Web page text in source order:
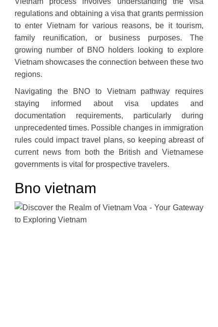
regulations and obtaining a visa that grants permission
to enter Vietnam for various reasons, be it tourism,
family reunification, or business purposes. The
growing number of BNO holders looking to explore
Vietnam showcases the connection between these two
regions.
Navigating the BNO to Vietnam pathway requires
staying informed about visa updates and
documentation requirements, particularly during
unprecedented times. Possible changes in immigration
rules could impact travel plans, so keeping abreast of
current news from both the British and Vietnamese
governments is vital for prospective travelers.
Bno vietnam